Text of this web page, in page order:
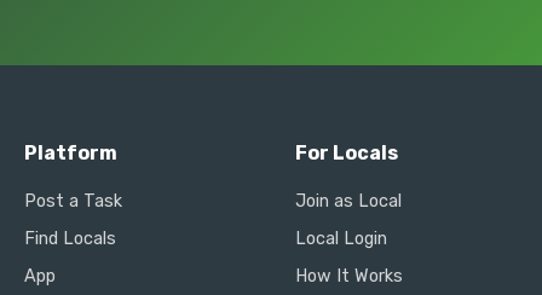
Platform
Post a Task
Find Locals
App
For Locals
Join as Local
Local Login
How It Works